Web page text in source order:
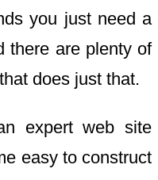
you just need a
there are plenty of
does just that.
expert web site
easy to construct